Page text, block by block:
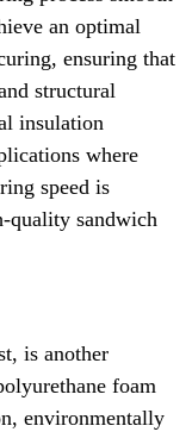
an optimal
ensuring that
structural
insulation
where
speed is
quality sandwich
is another
foam
environmentally